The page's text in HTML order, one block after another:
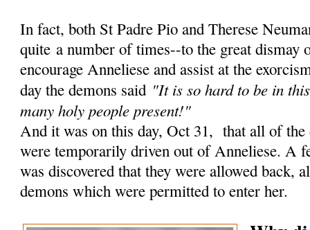
In fact, both St Padre Pio and Therese
quite a number of times--to the great dismay
encourage Anneliese and assist at the
day the demons said "It is so hard to be in
many holy people present!"
And it was on this day, Oct 31, that all of the
were temporarily driven out of Anneliese. A
was discovered that they were allowed back,
demons which were permitted to enter her.